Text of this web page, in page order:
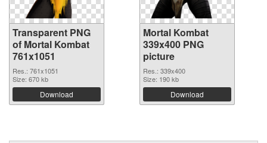
Transparent PNG
of Mortal Kombat
761x1051
Res.: 761x1051
Size: 670 kb
Download
Mortal Kombat
339x400 PNG
picture
Res.: 339x400
Size: 190 kb
Download